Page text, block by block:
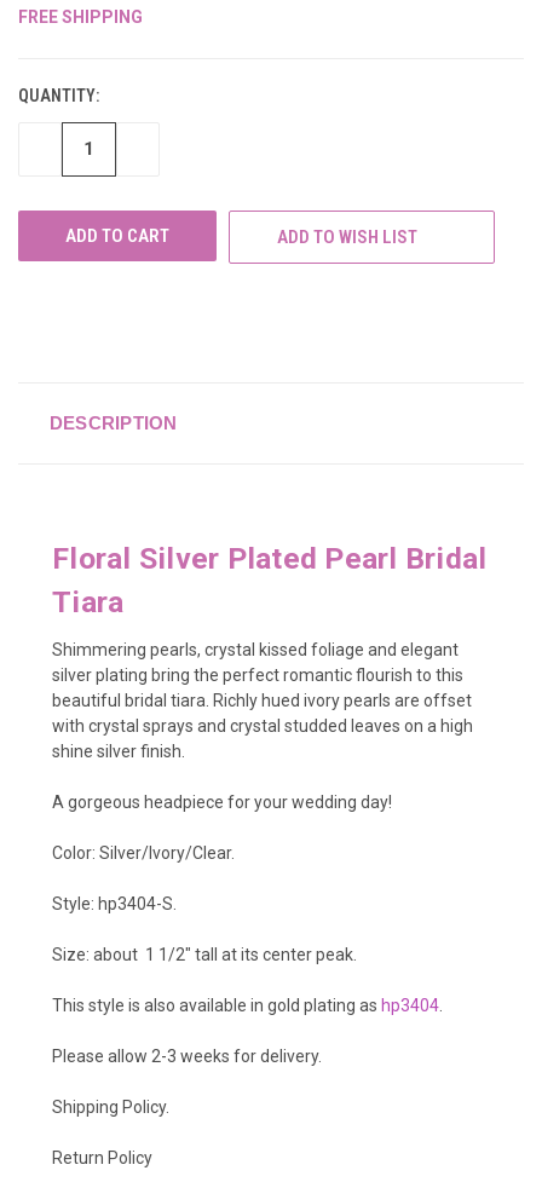
FREE SHIPPING
QUANTITY:
DECREASE
ADD TO WISH LIST
DESCRIPTION
Floral Silver Plated Pearl Bridal
Tiara
Shimmering pearls, crystal kissed foliage and elegant
silver plating bring the perfect romantic flourish to this
beautiful bridal tiara. Richly hued ivory pearls are offset
with crystal sprays and crystal studded leaves on a high
shine silver finish.
A gorgeous headpiece for your wedding day!
Color: Silver/Ivory/Clear.
Style: hp3404-S.
Size: about 1 1/2" tall at its center peak.
This style is also available in gold plating as hp3404
Please allow 2-3 weeks for delivery.
Shipping Policy.
Return Policy